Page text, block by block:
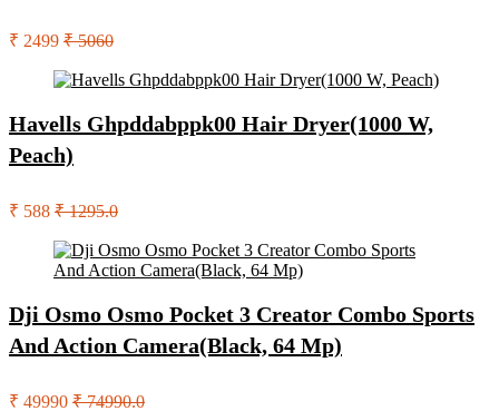
₹ 2499 ₹ 5060
Havells Ghpddabppk00 Hair Dryer(1000 W,
Peach)
₹ 588 ₹ 1295.0
Dji Osmo Osmo Pocket 3 Creator Combo Sports
And Action Camera(Black, 64 Mp)
₹ 49990 ₹ 74990.0